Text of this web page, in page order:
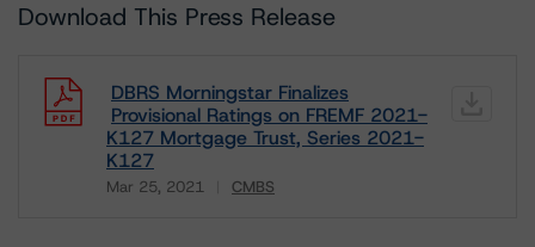
Download This Press Release
DBRS Morningstar Finalizes
Provisional Ratings on FREMF 2021-
K127 Mortgage Trust, Series 2021-
K127
Mar 25, 2021 CMBS